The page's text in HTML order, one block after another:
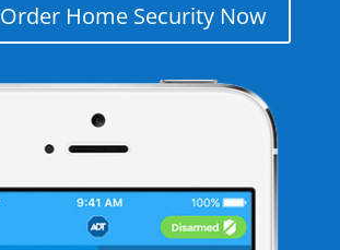
Order Home Security Now